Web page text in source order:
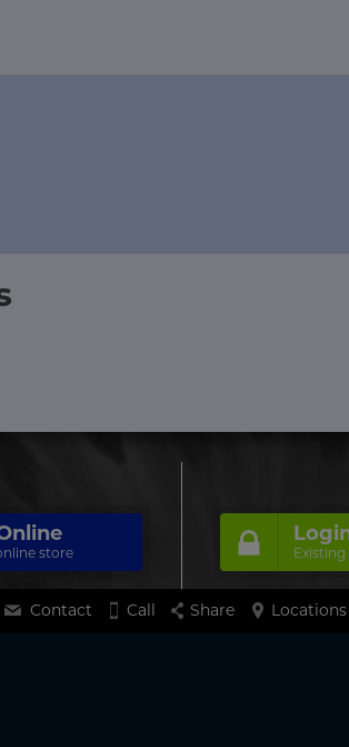
store
Contact Call Share Locations